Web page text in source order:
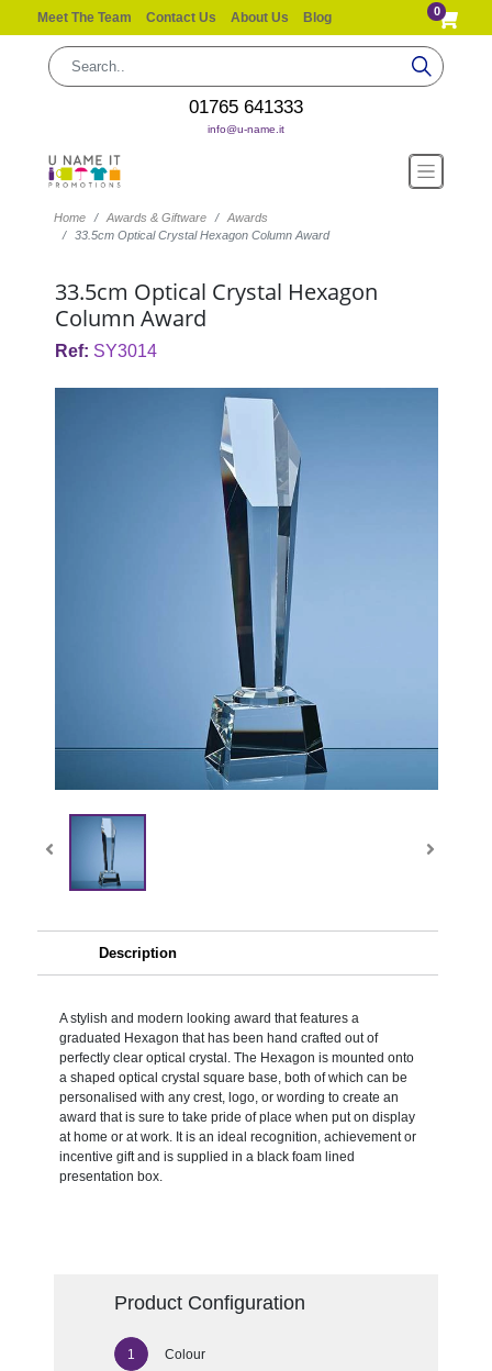
Meet The Team Contact Us About Us Blog 0
01765 641333
info@u-name.it
Home Awards & Giftware
Awards
33.5cm Optical Crystal Hexagon Column Award
33.5cm Optical Crystal Hexagon
Column Award
Ref: SY3014
Description
A stylish and modern looking award that features a
graduated Hexagon that has been hand crafted out of
perfectly clear optical crystal. The Hexagon is mounted onto
a shaped optical crystal square base, both of which can be
personalised with any crest, logo, or wording to create an
award that is sure to take pride of place when put on display
at home or at work. It is an ideal recognition, achievement or
incentive gift and is supplied in a black foam lined
presentation box.
Product Configuration
Colour